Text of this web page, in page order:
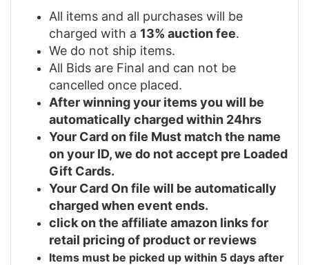
All items and all purchases will be
charged with a 13% auction fee.
We do not ship items.
All Bids are Final and can not be
cancelled once placed.
After winning your items you will be
automatically charged within 24hrs
Your Card on file Must match the name
on your ID, we do not accept pre Loaded
Gift Cards.
Your Card On file will be automatically
charged when event ends.
click on the affiliate amazon links for
retail pricing of product or reviews
Items must be picked up within 5 days after